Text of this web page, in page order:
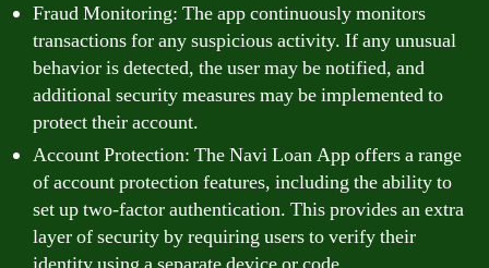
Fraud Monitoring: The app continuously monitors
transactions for any suspicious activity. If any unusual
behavior is detected, the user may be notified, and
additional security measures may be implemented to
protect their account.
Account Protection: The Navi Loan App offers a range
of account protection features, including the ability to
set up two-factor authentication. This provides an extra
layer of security by requiring users to verify their